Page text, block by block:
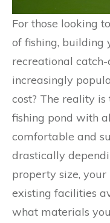
For those looking
of fishing, building
recreational
increasingly
cost? The reality
fishing pond with
comfortable and
drastically
property size,
existing facilities
what materials